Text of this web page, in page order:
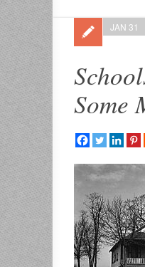
Some
JAN 31